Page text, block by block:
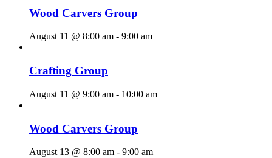
Wood Carvers Group
August 11 @ 8:00 am - 9:00 am
Crafting Group
August 11 @ 9:00 am - 10:00 am
Wood Carvers Group
August 13 @ 8:00 am - 9:00 am